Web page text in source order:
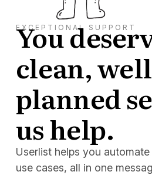
EXCEPTIONAL SUPPORT
You
clean,
planned
us help.
Userlist helps you
use cases, all in one